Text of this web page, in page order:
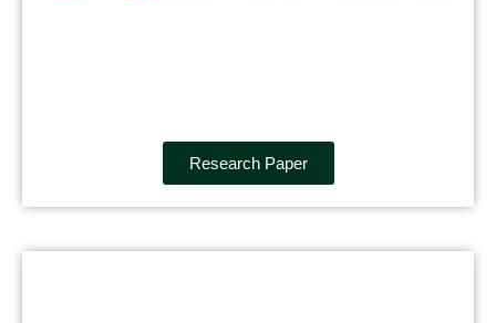
Research Paper